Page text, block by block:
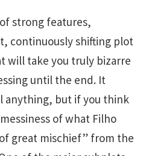
strong features,
continuously shifting plot
will take you truly bizarre
until the end. It
anything, but if you think
of what Filho
great mischief” from the